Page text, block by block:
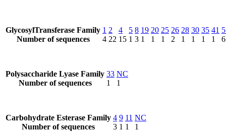
GlycosylTransferase Family
Number of sequences
1
4
2
22
4
15
5
1
8
3
19
1
20
1
25
1
26
2
28
1
30
1
35
1
41
1
6
Polysaccharide Lyase Family
Number of sequences
33
1
NC
1
Carbohydrate Esterase Family
Number of sequences
4
3
9
1
11
1
NC
1